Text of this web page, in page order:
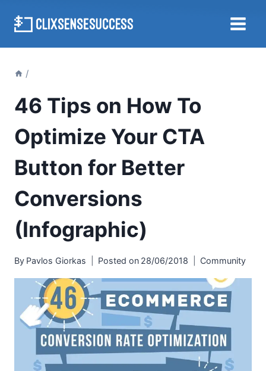
/
46 Tips on How To
Optimize Your CTA
Button for Better
Conversions
(Infographic)
By Pavlos Giorkas Posted on 28/06/2018 Community